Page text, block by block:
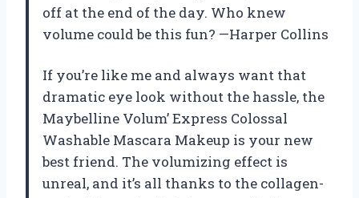
off at the end of the day. Who knew
volume could be this fun? —Harper Collins
If you’re like me and always want that
dramatic eye look without the hassle, the
Maybelline Volum’ Express Colossal
Washable Mascara Makeup is your new
best friend. The volumizing effect is
unreal, and it’s all thanks to the collagen-